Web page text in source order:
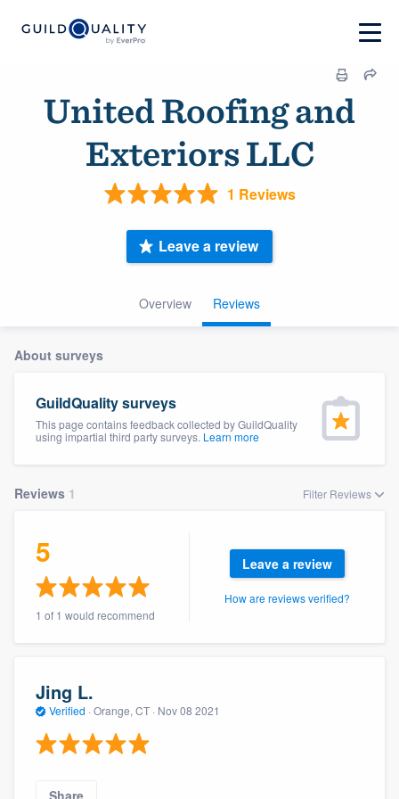
United Roofing and
Exteriors LLC
1 Reviews
Overview Reviews
Leave a review
About surveys
GuildQuality surveys
This page contains feedback collected by GuildQuality
using impartial third party surveys. Learn more
Reviews 1 Filter Reviews
5
1 of 1 would recommend
Leave a review
How are reviews verified?
Jing L.
Verified · Orange, CT · Nov 08 2021
Share
Welcome to our